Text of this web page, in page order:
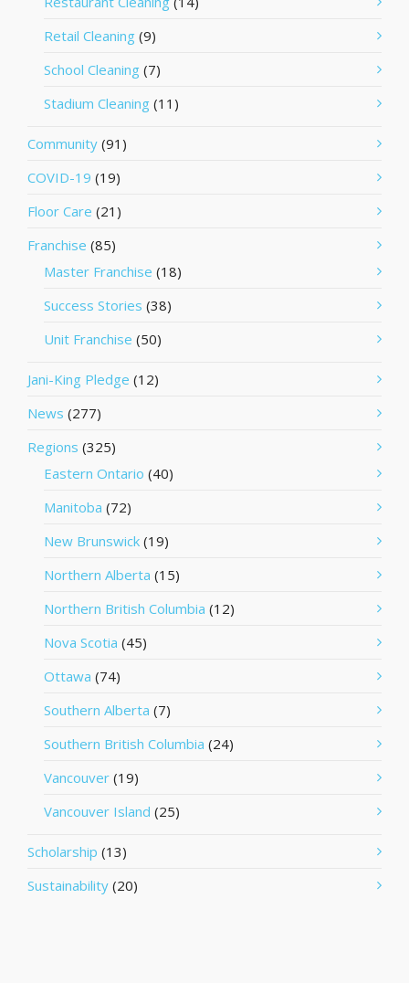
Retail Cleaning (9)
School Cleaning (7)
Stadium Cleaning (11)
Community (91)
COVID-19 (19)
Floor Care (21)
Franchise (85)
Master Franchise (18)
Success Stories (38)
Unit Franchise (50)
Jani-King Pledge (12)
News (277)
Regions (325)
Eastern Ontario (40)
Manitoba (72)
New Brunswick (19)
Northern Alberta (15)
Northern British Columbia (12)
Nova Scotia (45)
Ottawa (74)
Southern Alberta (7)
Southern British Columbia (24)
Vancouver (19)
Vancouver Island (25)
Scholarship (13)
Sustainability (20)